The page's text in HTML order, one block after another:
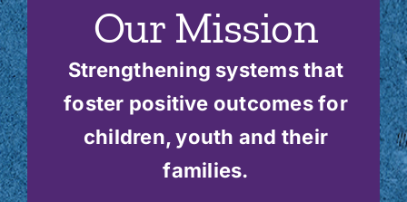
Our Mission
Strengthening systems that
foster positive outcomes for
children, youth and their
families.